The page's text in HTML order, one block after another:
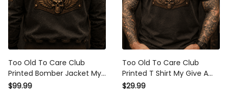
Too Old To Care Club Printed
Bomber Jacket My Give A
Damn Is Broken Vintage Skull
$99.99
Too Old To Care Club Printed
T Shirt My Give A Damn Is
Broken Vintage Skull Wings
$29.99